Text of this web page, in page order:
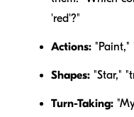
'red'?"
Actions: "Paint,"
Shapes: "Star,"
Turn-Taking: